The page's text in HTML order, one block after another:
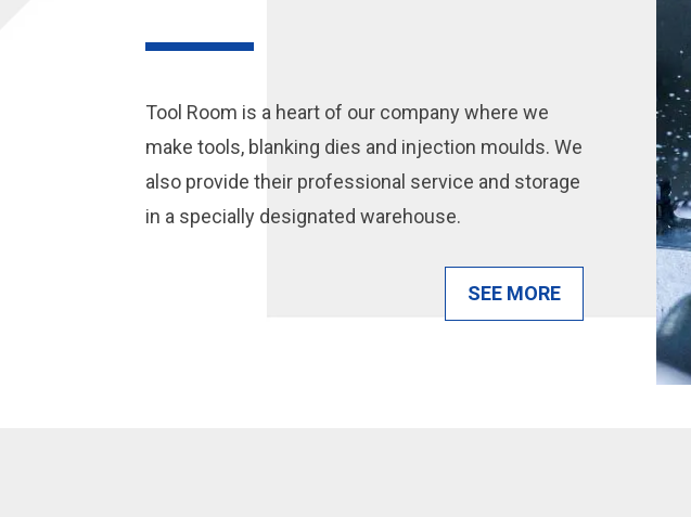
Tool Room is a heart of our company where we
make tools, blanking dies and injection moulds. We
also provide their professional service and storage
in a specially designated warehouse.
SEE MORE